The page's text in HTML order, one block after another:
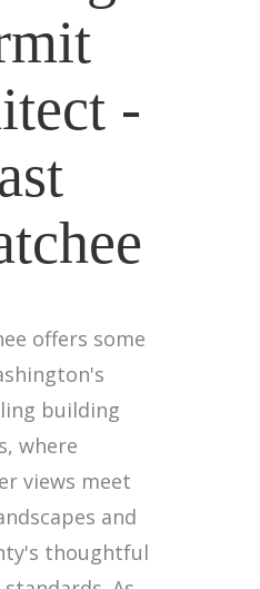
-
offers some
building
where
views meet
and
thoughtful